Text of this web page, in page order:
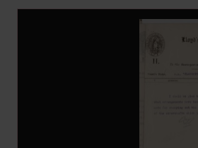
Image Gallery